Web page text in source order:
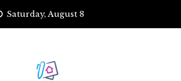
Saturday, August 8